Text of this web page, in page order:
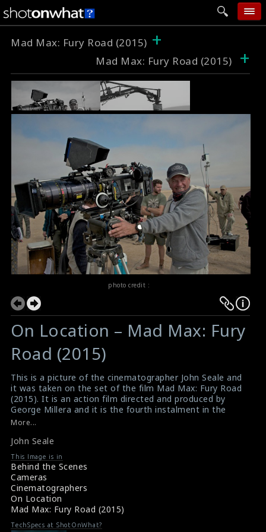
home
add photo
categories
follow wall
help
login
Mad Max: Fury Road (2015) +
Mad Max: Fury Road (2015) +
photo credit :
On Location – Mad Max: Fury
Road (2015)
This is a picture of the cinematographer John Seale and
it was taken on the set of the film Mad Max: Fury Road
(2015). It is an action film directed and produced by
George Millera and it is the fourth instalment in the
Mad Max franchise. This film was widely acclaimed for
practical effects, stunts and action sequences, and is
considered one of the best films of 2015 by many critics
and publications.
#madmaxfuryroad
Film Info - Mad Max: Fury Road (2015)
Film Review - Mad Max: Fury Road (2015)
More...
John Seale
This Image is in
Behind the Scenes
Cameras
Cinematographers
On Location
Mad Max: Fury Road (2015)
TechSpecs at ShotOnWhat?